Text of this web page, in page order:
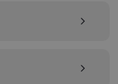
arrow_forward_ios
arrow_forward_ios